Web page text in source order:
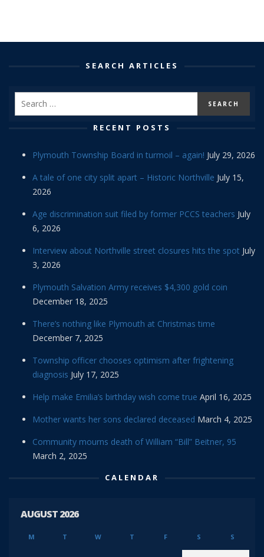
SEARCH ARTICLES
RECENT POSTS
Plymouth Township Board in turmoil – again! July 29, 2026
A tale of one city split apart – Historic Northville July 15,
2026
Age discrimination suit filed by former PCCS teachers July
6, 2026
Interview about Northville street closures hits the spot July
3, 2026
Plymouth Salvation Army receives $4,300 gold coin
December 18, 2025
There’s nothing like Plymouth at Christmas time
December 7, 2025
Township officer chooses optimism after frightening
diagnosis July 17, 2025
Help make Emilia’s birthday wish come true April 16, 2025
Mother wants her sons declared deceased March 4, 2025
Community mourns death of William “Bill” Beitner, 95
March 2, 2025
CALENDAR
AUGUST 2026
M T W T F S S